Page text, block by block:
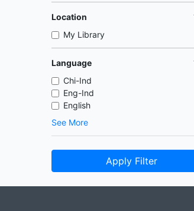
Location
My Library
Language
Chi-Ind
Eng-Ind
English
See More
Apply Filter